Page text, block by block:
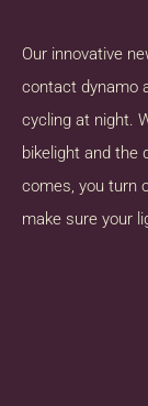
Our innovative
contact dynamo
cycling at night.
bikelight and the
comes, you turn
make sure your